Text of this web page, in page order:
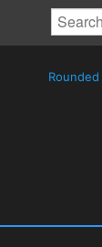
Rounded